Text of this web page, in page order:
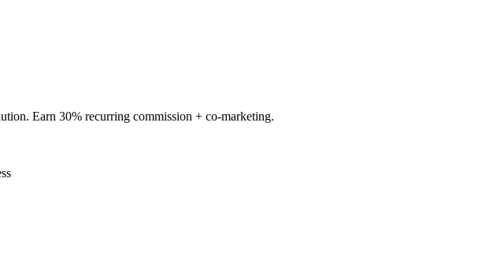
Earn 30% recurring commission + co-marketing.